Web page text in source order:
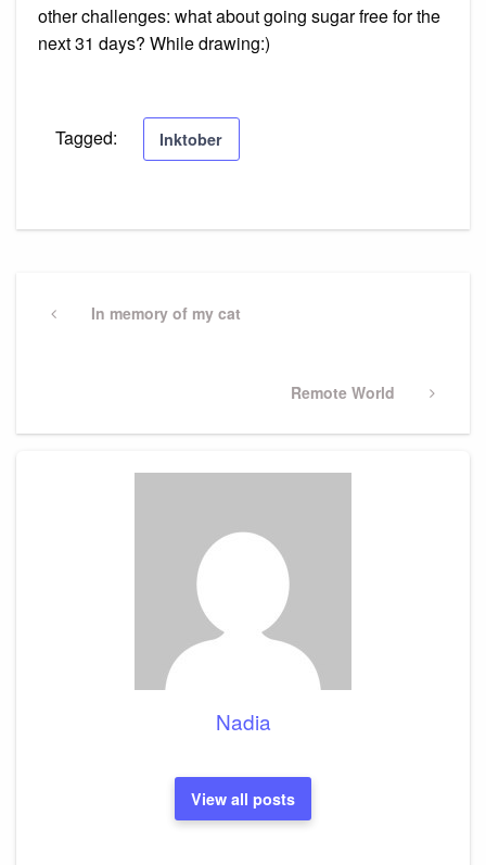
other challenges: what about going sugar free for the
next 31 days? While drawing:)
Tagged: Inktober
navigation
PreviousIn memory of my cat
Next
Remote World
Nadia
View all posts